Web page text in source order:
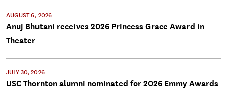
AUGUST 6, 2026
Anuj Bhutani receives 2026 Princess Grace Award in
Theater
JULY 30, 2026
USC Thornton alumni nominated for 2026 Emmy Awards